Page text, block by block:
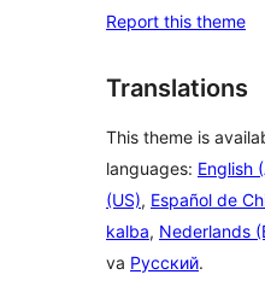
Report this theme
Translations
This theme is
languages: English
(US), Español de
kalba, Nederlands
va Русский.